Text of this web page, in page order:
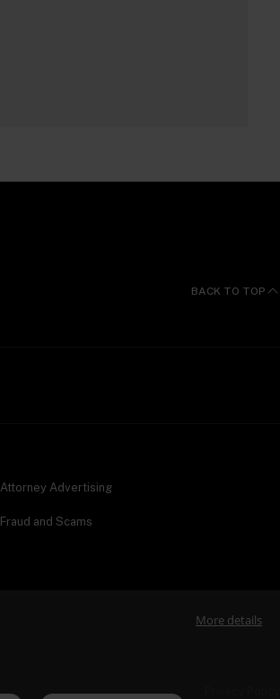
BACK TO TOP
Attorney Advertising
Fraud and Scams
More details